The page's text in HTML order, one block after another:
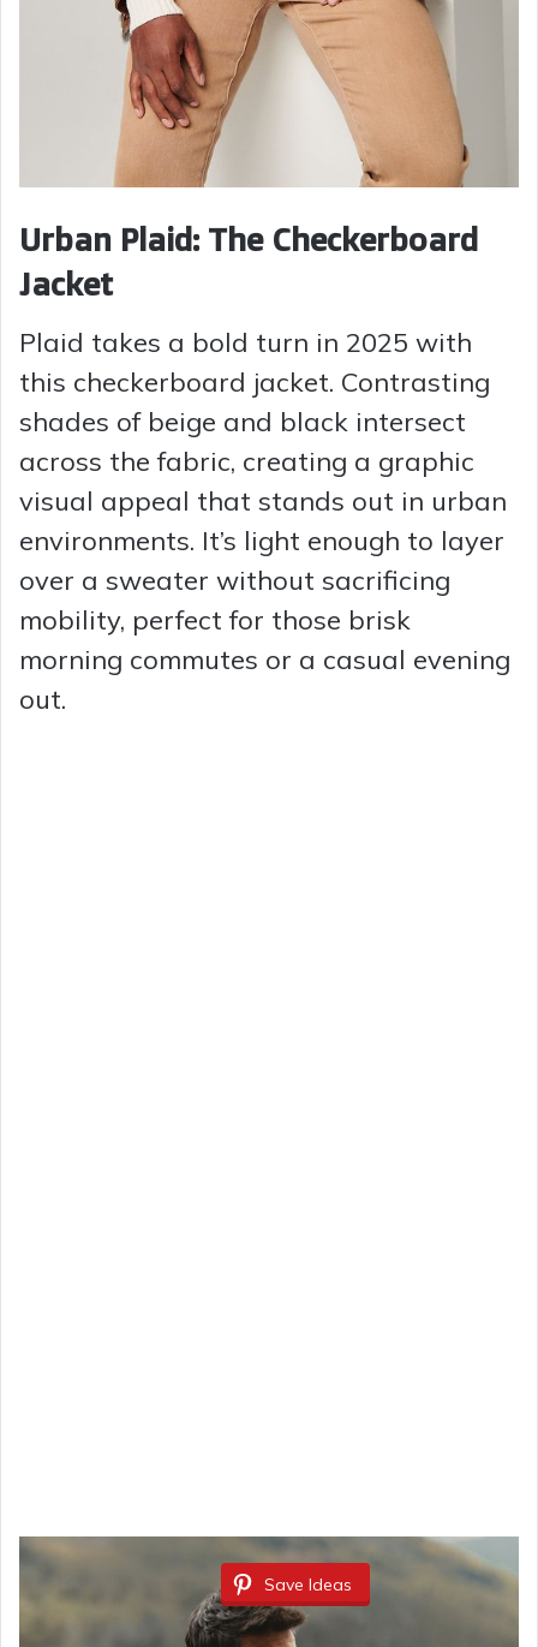
Urban Plaid: The Checkerboard
Jacket
Plaid takes a bold turn in 2025 with
this checkerboard jacket. Contrasting
shades of beige and black intersect
across the fabric, creating a graphic
visual appeal that stands out in urban
environments. It’s light enough to layer
over a sweater without sacrificing
mobility, perfect for those brisk
morning commutes or a casual evening
out.
Save Ideas